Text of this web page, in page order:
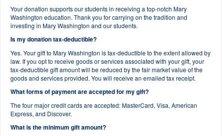
Your donation supports our students in receiving a top-notch Mary
Washington education. Thank you for carrying on the tradition and
investing in Mary Washington and our students.
Is my donation tax-deductible?
Yes. Your gift to Mary Washington is tax-deductible to the extent allowed by
law. If you opt to receive goods or services associated with your gift, your
tax-deductible gift amount will be reduced by the fair market value of the
goods and services provided. You will receive an emailed tax receipt.
What forms of payment are accepted for my gift?
The four major credit cards are accepted: MasterCard, Visa, American
Express, and Discover.
What is the minimum gift amount?